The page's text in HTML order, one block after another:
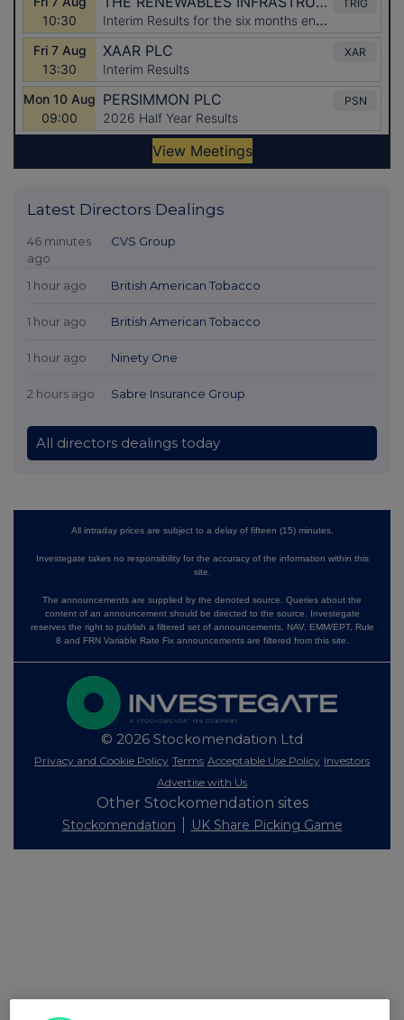
Latest Directors Dealings
46 minutes
ago
CVS Group
1 hour ago British American Tobacco
1 hour ago British American Tobacco
1 hour ago Ninety One
2 hours ago Sabre Insurance Group
All directors dealings today
All intraday prices are subject to a delay of fifteen (15) minutes.
Investegate takes no responsibility for the accuracy of the information within this
site.
The announcements are supplied by the denoted source. Queries about the
content of an announcement should be directed to the source. Investegate
reserves the right to publish a filtered set of announcements. NAV, EMM/EPT, Rule
8 and FRN Variable Rate Fix announcements are filtered from this site.
© 2026 Stockomendation Ltd
Privacy and Cookie Policy Terms Acceptable Use Policy Investors
Advertise with Us
Other Stockomendation sites
Stockomendation UK Share Picking Game